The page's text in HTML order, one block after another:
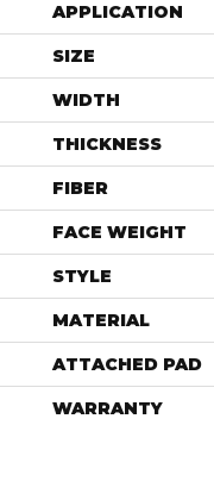
APPLICATION
SIZE
WIDTH
THICKNESS
FIBER
FACE WEIGHT
STYLE
MATERIAL
ATTACHED PAD
WARRANTY